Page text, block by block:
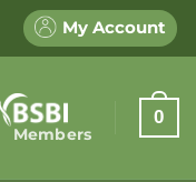
My Account
Members
0